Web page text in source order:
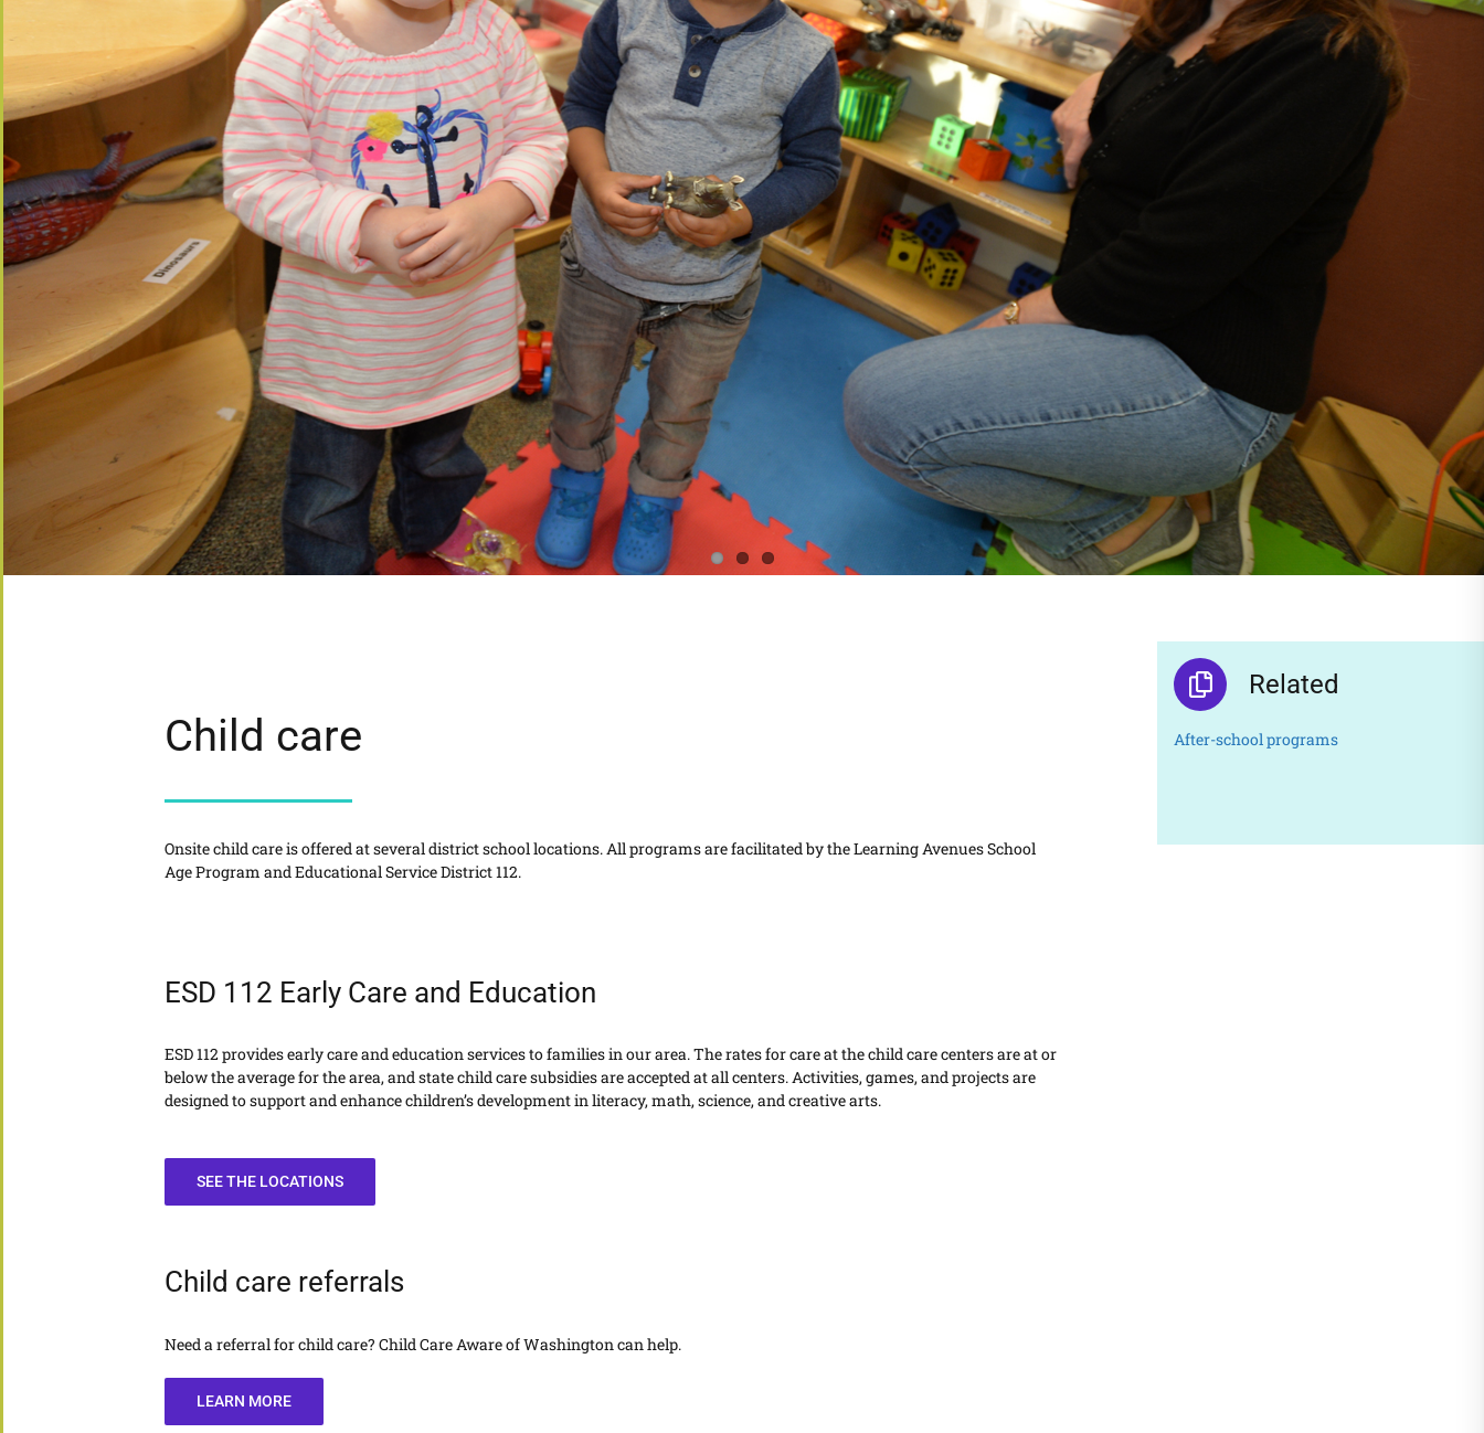
Child care
Onsite child care is offered at several district school locations. All programs are facilitated by the Learning Avenues School
Age Program and Educational Service District 112.
ESD 112 Early Care and Education
ESD 112 provides early care and education services to families in our area. The rates for care at the child care centers are at or
below the average for the area, and state child care subsidies are accepted at all centers. Activities, games, and projects are
designed to support and enhance children’s development in literacy, math, science, and creative arts.
SEE THE LOCATIONS
Child care referrals
Need a referral for child care? Child Care Aware of Washington can help.
LEARN MORE
Related
After-school programs